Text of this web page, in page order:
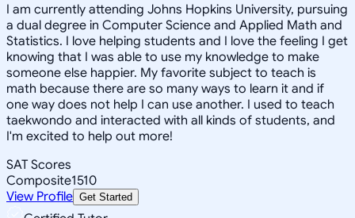
I am currently attending Johns Hopkins University, pursuing
a dual degree in Computer Science and Applied Math and
Statistics. I love helping students and I love the feeling I get
knowing that I was able to use my knowledge to make
someone else happier. My favorite subject to teach is
math because there are so many ways to learn it and if
one way does not help I can use another. I used to teach
taekwondo and interacted with all kinds of students, and
I'm excited to help out more!
SAT Scores
Composite1510
View Profile Get Started